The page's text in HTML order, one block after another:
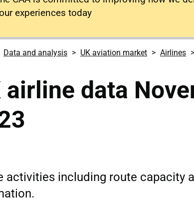
experiences today
Data and analysis UK aviation market Airlines
airline data
activities including route capacity